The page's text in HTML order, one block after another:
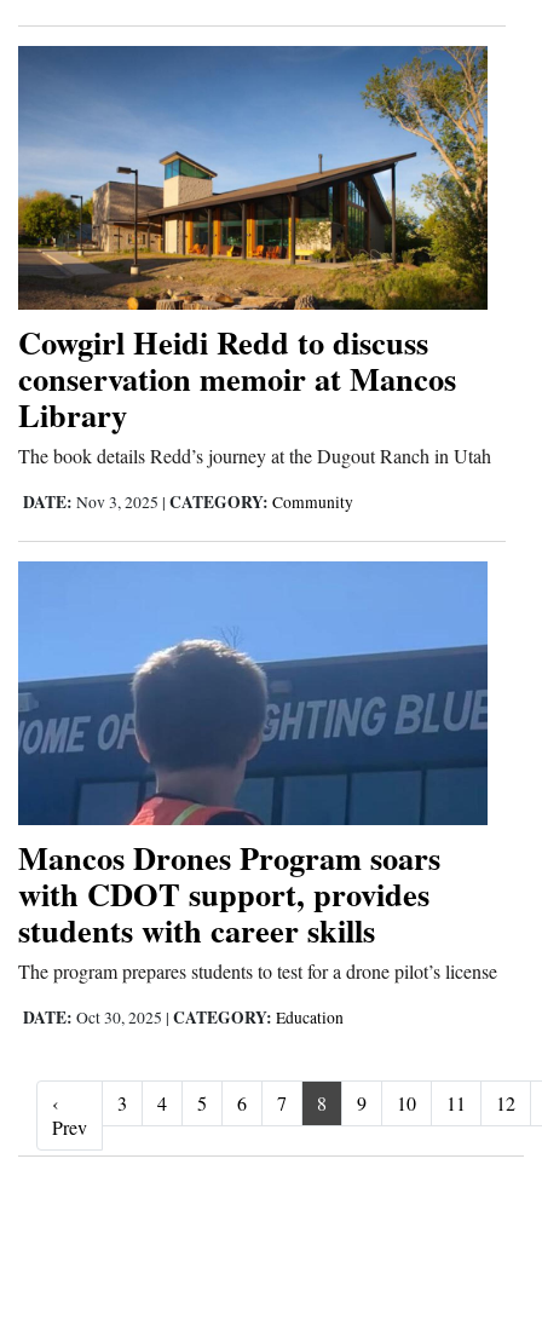
Cowgirl Heidi Redd to discuss
conservation memoir at Mancos
Library
The book details Redd’s journey at the Dugout Ranch in Utah
DATE: Nov 3, 2025 | CATEGORY: Community
Mancos Drones Program soars
with CDOT support, provides
students with career skills
The program prepares students to test for a drone pilot’s license
DATE: Oct 30, 2025 | CATEGORY: Education
‹
Prev‹ Prev
3 4 5 6 7 8 9 10 11 12